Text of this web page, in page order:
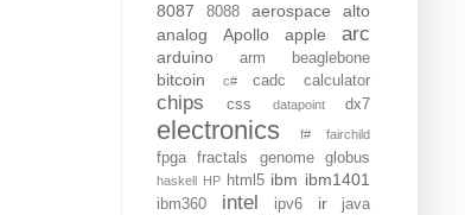
8087 8088 aerospace
alto
analog
Apollo apple arc
arduino arm beaglebone
bitcoin c# cadc calculator
chips css datapoint dx7
electronics f# fairchild
fpga fractals genome globus
haskell HP html5 ibm ibm1401
ibm360 intel ipv6 ir
java